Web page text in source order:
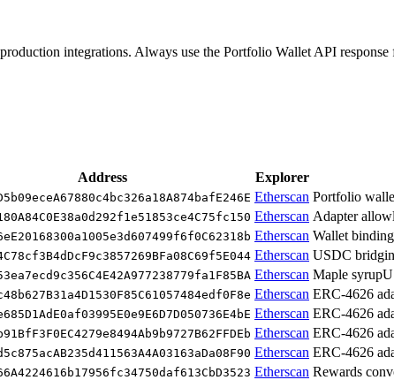
integrations. Always use the Portfolio Wallet API
Address Explorer
Etherscan Portfolio
Etherscan Adapter
Etherscan Wallet
Etherscan USDC
Etherscan Maple
Etherscan ERC-4626
Etherscan ERC-4626
Etherscan ERC-4626
Etherscan ERC-4626
Etherscan Rewards